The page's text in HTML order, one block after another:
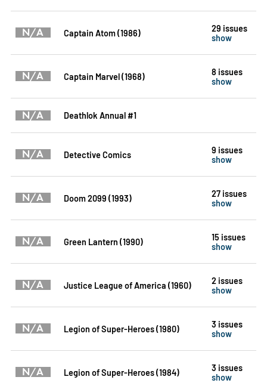
N/A Captain Atom (1986)
29 issues
show
N/A Captain Marvel (1968)
8 issues
show
N/A Deathlok Annual #1
N/A Detective Comics
9 issues
show
N/A Doom 2099 (1993)
27 issues
show
N/A Green Lantern (1990)
15 issues
show
N/A Justice League of America (1960)
2 issues
show
N/A Legion of Super-Heroes (1980)
3 issues
show
N/A Legion of Super-Heroes (1984)
3 issues
show